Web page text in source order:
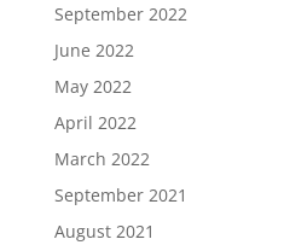
September 2022
June 2022
May 2022
April 2022
March 2022
September 2021
August 2021